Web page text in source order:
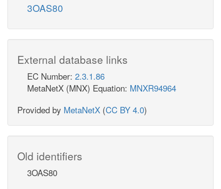
3OAS80
External database links
EC Number: 2.3.1.86
MetaNetX (MNX) Equation: MNXR94964
Provided by MetaNetX (CC BY 4.0)
Old identifiers
3OAS80